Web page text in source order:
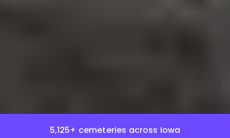
5,125+ cemeteries across Iowa